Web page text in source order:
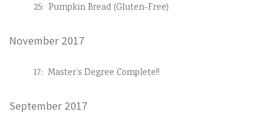
25: Pumpkin Bread (Gluten-Free)
November 2017
17: Master’s Degree Complete!!
September 2017